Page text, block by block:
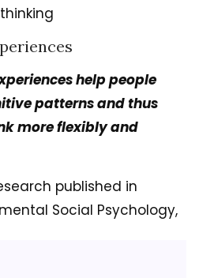
help people
patterns and thus
more flexibly and
published in
Social Psychology,